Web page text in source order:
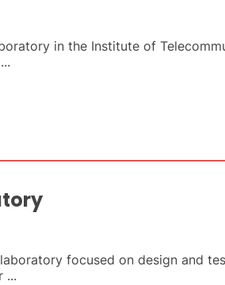
in the Institute of
focused on design and
...